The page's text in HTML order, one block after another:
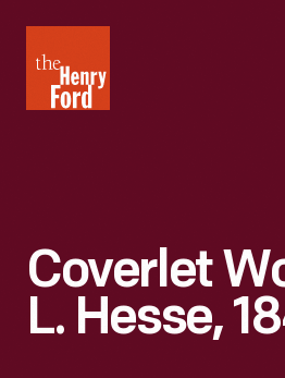
Henry
Ford
Coverlet
L. Hesse,